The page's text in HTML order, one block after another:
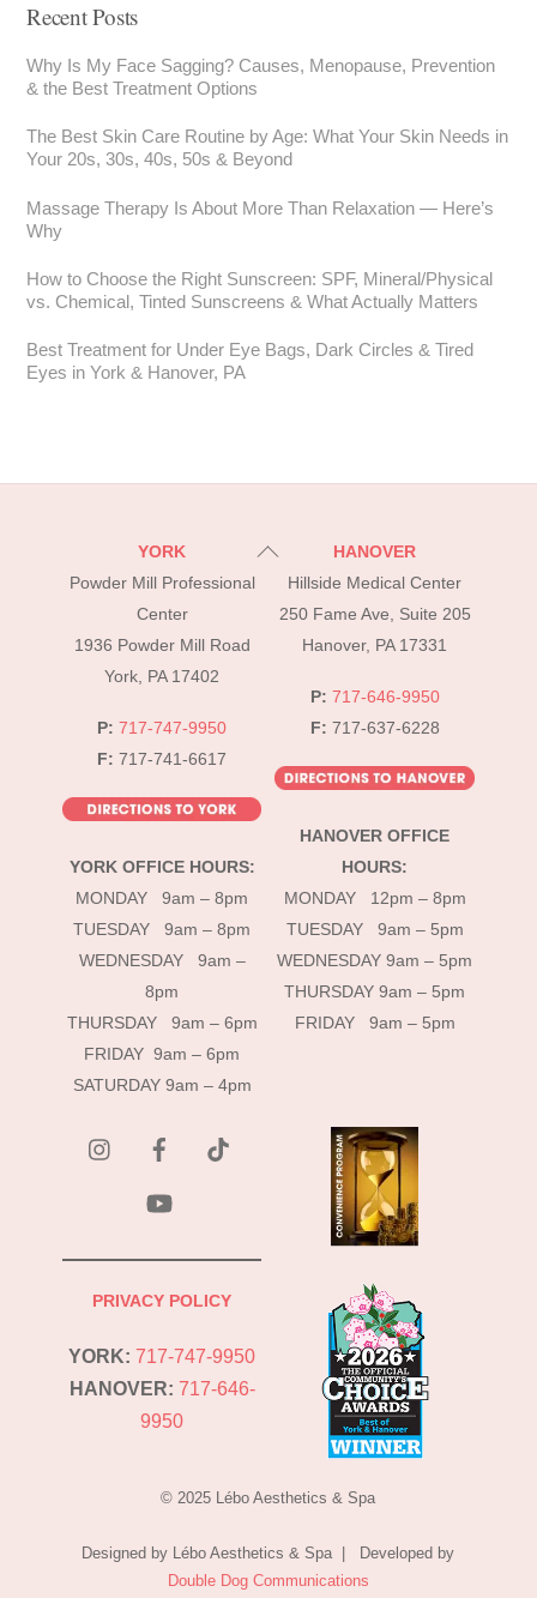
Recent Posts
Why Is My Face Sagging? Causes, Menopause, Prevention
& the Best Treatment Options
The Best Skin Care Routine by Age: What Your Skin Needs in
Your 20s, 30s, 40s, 50s & Beyond
Massage Therapy Is About More Than Relaxation — Here’s
Why
How to Choose the Right Sunscreen: SPF, Mineral/Physical
vs. Chemical, Tinted Sunscreens & What Actually Matters
Best Treatment for Under Eye Bags, Dark Circles & Tired
Eyes in York & Hanover, PA
Back
Top
YORK
Powder Mill Professional
Center
1936 Powder Mill Road
York, PA 17402
P: 717-747-9950
F: 717-741-6617
YORK OFFICE HOURS:
MONDAY 9am – 8pm
TUESDAY 9am – 8pm
WEDNESDAY 9am –
8pm
THURSDAY 9am – 6pm
FRIDAY 9am – 6pm
SATURDAY 9am – 4pm
HANOVER
Hillside Medical Center
250 Fame Ave, Suite 205
Hanover, PA 17331
P: 717-646-9950
F: 717-637-6228
HANOVER OFFICE
HOURS:
MONDAY 12pm – 8pm
TUESDAY 9am – 5pm
WEDNESDAY 9am – 5pm
THURSDAY 9am – 5pm
FRIDAY 9am – 5pm
PRIVACY POLICY
YORK: 717-747-9950
HANOVER: 717-646-
9950
© 2025 Lébo Aesthetics & Spa
Designed by Lébo Aesthetics & Spa | Developed by
Double Dog Communications